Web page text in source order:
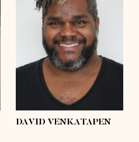
height 6'2
55'½
black
shoes 11
waist 58'½
56'½
DAVID VENKATAPEN